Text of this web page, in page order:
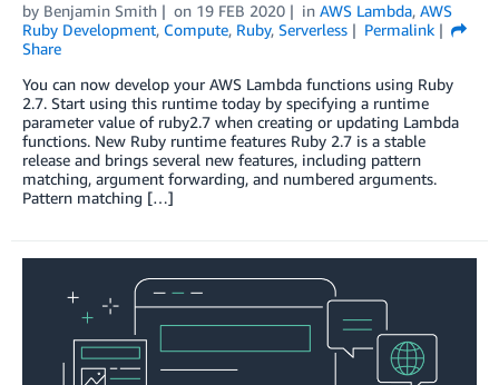
by Benjamin Smith on 19 FEB 2020 in AWS Lambda, AWS
Ruby Development, Compute, Ruby, Serverless
Permalink
Share
You can now develop your AWS Lambda functions using Ruby
2.7. Start using this runtime today by specifying a runtime
parameter value of ruby2.7 when creating or updating Lambda
functions. New Ruby runtime features Ruby 2.7 is a stable
release and brings several new features, including pattern
matching, argument forwarding, and numbered arguments.
Pattern matching […]